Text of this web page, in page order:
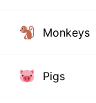
Monkeys
Pigs